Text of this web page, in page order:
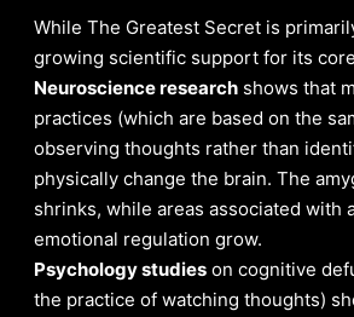
While The Greatest Secret is
growing scientific support for its
Neuroscience research shows that
practices (which are based on the
observing thoughts rather than
physically change the brain. The
shrinks, while areas associated with
emotional regulation grow.
Psychology studies on cognitive
the practice of watching thoughts)